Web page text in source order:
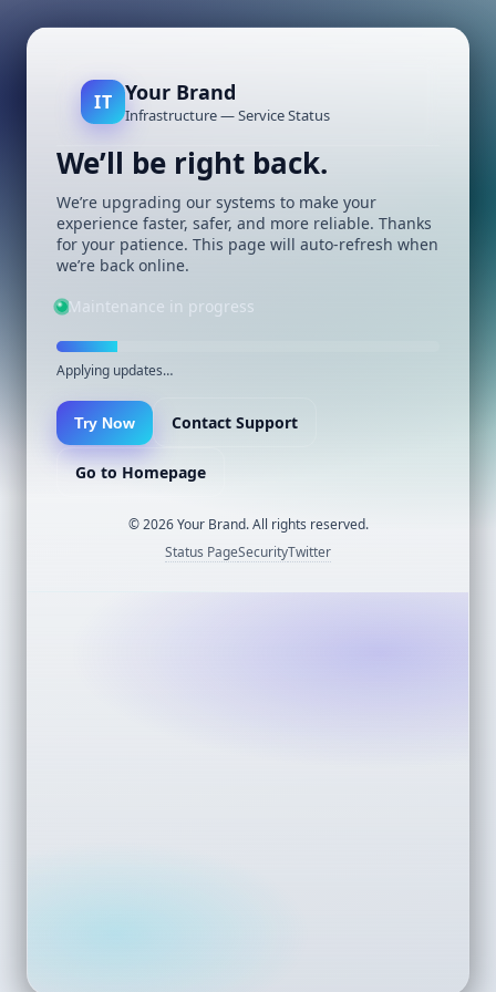
IT Your Brand
Infrastructure — Service Status
We’ll be right back.
We’re upgrading our systems to make your
experience faster, safer, and more reliable. Thanks
for your patience. This page will auto-refresh when
we’re back online.
Maintenance in progress
Applying updates…
Try Now Contact Support
Go to Homepage
©2026Your Brand. All rights reserved.
Status PageSecurityTwitter